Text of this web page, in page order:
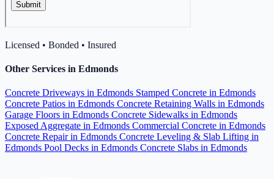
Licensed • Bonded • Insured
Other Services in Edmonds
Concrete Driveways in Edmonds Stamped Concrete in Edmonds
Concrete Patios in Edmonds Concrete Retaining Walls in Edmonds
Garage Floors in Edmonds Concrete Sidewalks in Edmonds
Exposed Aggregate in Edmonds Commercial Concrete in Edmonds
Concrete Repair in Edmonds Concrete Leveling & Slab Lifting in
Edmonds Pool Decks in Edmonds Concrete Slabs in Edmonds